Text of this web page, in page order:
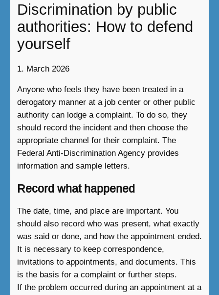
Discrimination by public
authorities: How to defend
yourself
1. March 2026
Anyone who feels they have been treated in a
derogatory manner at a job center or other public
authority can lodge a complaint. To do so, they
should record the incident and then choose the
appropriate channel for their complaint. The
Federal Anti-Discrimination Agency provides
information and sample letters.
Record what happened
The date, time, and place are important. You
should also record who was present, what exactly
was said or done, and how the appointment ended.
It is necessary to keep correspondence,
invitations to appointments, and documents. This
is the basis for a complaint or further steps.
If the problem occurred during an appointment at a